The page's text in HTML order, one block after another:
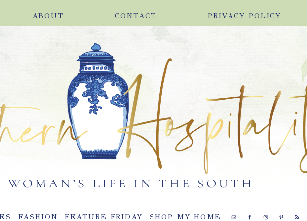
ABOUT CONTACT PRIVACY POLICY
FASHION FEATURE FRIDAY SHOP MY HOME